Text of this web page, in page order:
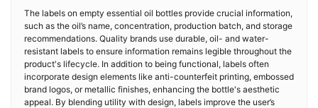
The labels on empty essential oil bottles provide crucial information,
such as the oil’s name, concentration, production batch, and storage
recommendations. Quality brands use durable, oil- and water-
resistant labels to ensure information remains legible throughout the
product's lifecycle. In addition to being functional, labels often
incorporate design elements like anti-counterfeit printing, embossed
brand logos, or metallic finishes, enhancing the bottle's aesthetic
appeal. By blending utility with design, labels improve the user’s